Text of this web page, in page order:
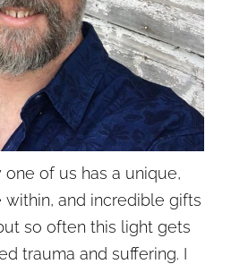
of us has a unique,
and incredible gifts
so often this light gets
trauma and suffering. I